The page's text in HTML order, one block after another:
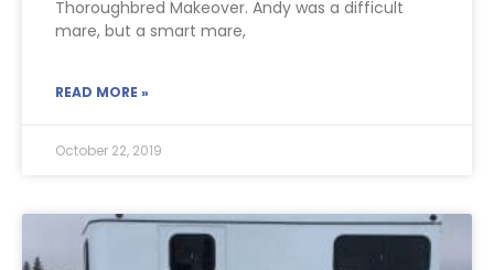
Thoroughbred Makeover. Andy was a difficult
mare, but a smart mare,
READ MORE »
October 22, 2019